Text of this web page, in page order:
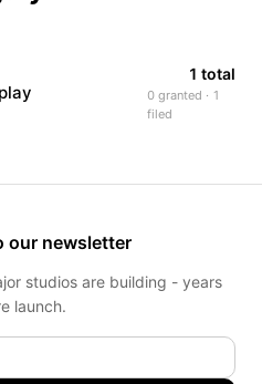
1 total
0 granted · 1
filed
our newsletter
studios are building - years
launch.